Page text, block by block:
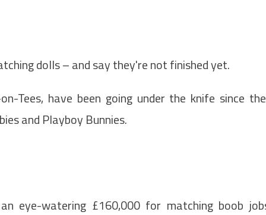
dolls – and say they're not finished yet.
Tees, have been going under the knife since
and Playboy Bunnies.
eye-watering £160,000 for matching boob